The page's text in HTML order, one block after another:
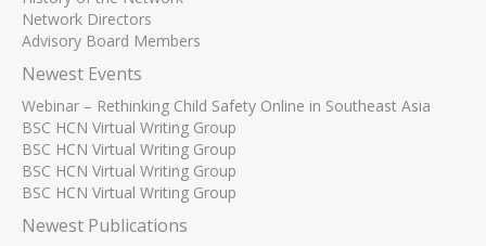
Network Directors
Advisory Board Members
Newest Events
Webinar – Rethinking Child Safety Online in Southeast Asia
BSC HCN Virtual Writing Group
BSC HCN Virtual Writing Group
BSC HCN Virtual Writing Group
BSC HCN Virtual Writing Group
Newest Publications